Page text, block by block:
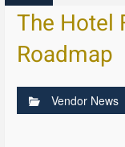
The Hotel
Roadmap
Vendor News